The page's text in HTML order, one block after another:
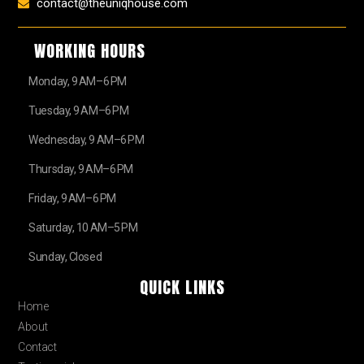
contact@theuniqhouse.com
WORKING HOURS
Monday, 9 AM–6 PM
Tuesday, 9 AM–6 PM
Wednesday, 9 AM–6 PM
Thursday, 9 AM–6 PM
Friday, 9 AM–6 PM
Saturday, 10 AM–5 PM
Sunday, Closed
QUICK LINKS
Home
About
Contact